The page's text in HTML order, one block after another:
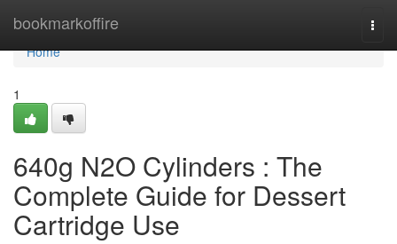
bookmarkoffire
Home
Home
1
640g N2O Cylinders : The
Complete Guide for Dessert
Cartridge Use